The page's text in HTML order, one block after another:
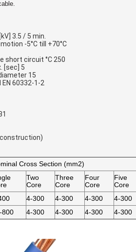
3.5 / 5 min.
-5°C till +70°C
short circuit °C 250
[sec] 5
15
60332-1-2
Cross Section (mm2)
Two
Core
Three
Core
Four
Core
Five
Core
4-300 4-300 4-300
4-300
800 4-300 4-300 4-300 4-300